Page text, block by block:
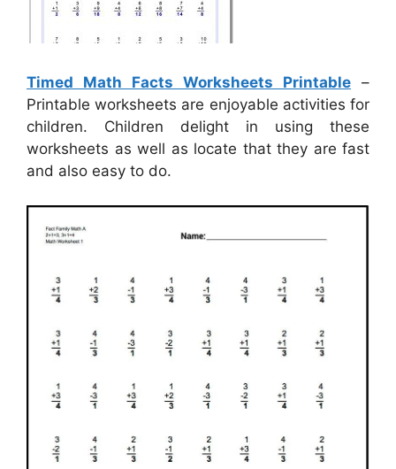
Timed Math Facts Worksheets Printable –
Printable worksheets are enjoyable activities for
children. Children delight in using these
worksheets as well as locate that they are fast
and also easy to do.